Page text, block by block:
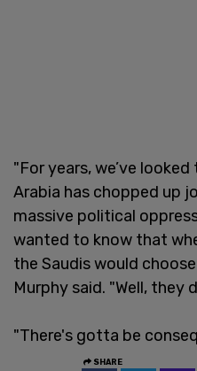
"For years, we’ve
Arabia has chopped up
massive political
wanted to know that
the Saudis would
Murphy said. "Well, they
"There's gotta be
SHARE